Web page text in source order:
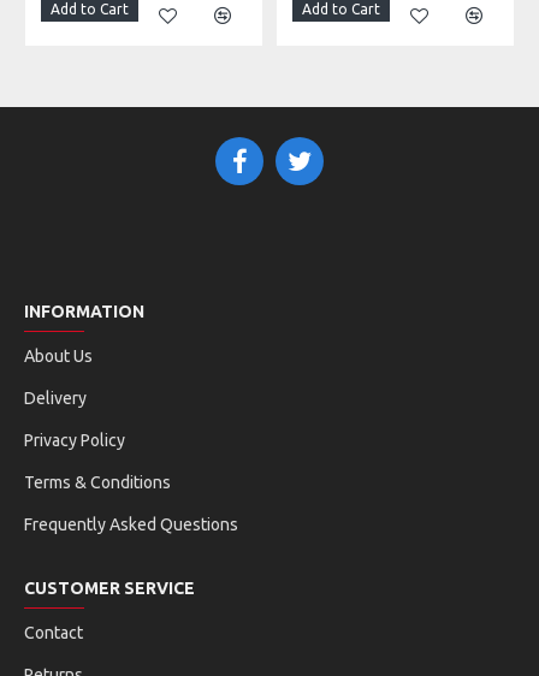
Add to Cart Add to Cart
INFORMATION
About Us
Delivery
Privacy Policy
Terms & Conditions
Frequently Asked Questions
CUSTOMER SERVICE
Contact